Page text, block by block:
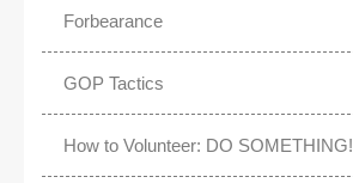
Forbearance
GOP Tactics
How to Volunteer: DO SOMETHING!